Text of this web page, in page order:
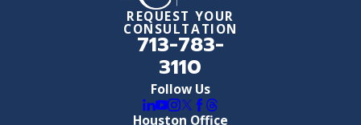
Follow Us
REQUEST YOUR
CONSULTATION
713-783-
3110
Houston Office